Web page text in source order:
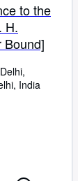
to the
H.
Bound]
India